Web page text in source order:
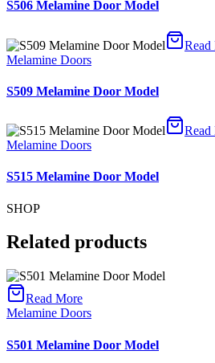
S506 Melamine Door Model
Read
Melamine Doors
S509 Melamine Door Model
Read
Melamine Doors
S515 Melamine Door Model
SHOP
Related products
Read More
Melamine Doors
S501 Melamine Door Model